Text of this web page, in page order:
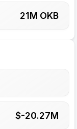
21M OKB
$-20.27M